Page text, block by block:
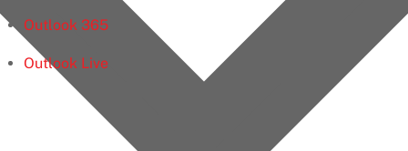
Outlook 365
Outlook Live